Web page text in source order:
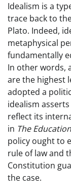
Idealism is a
trace back to
Plato. Indeed,
metaphysical
fundamentally
In other words,
are the highest
adopted a
idealism
reflect its
in The
policy ought to
rule of law and
Constitution
the case.